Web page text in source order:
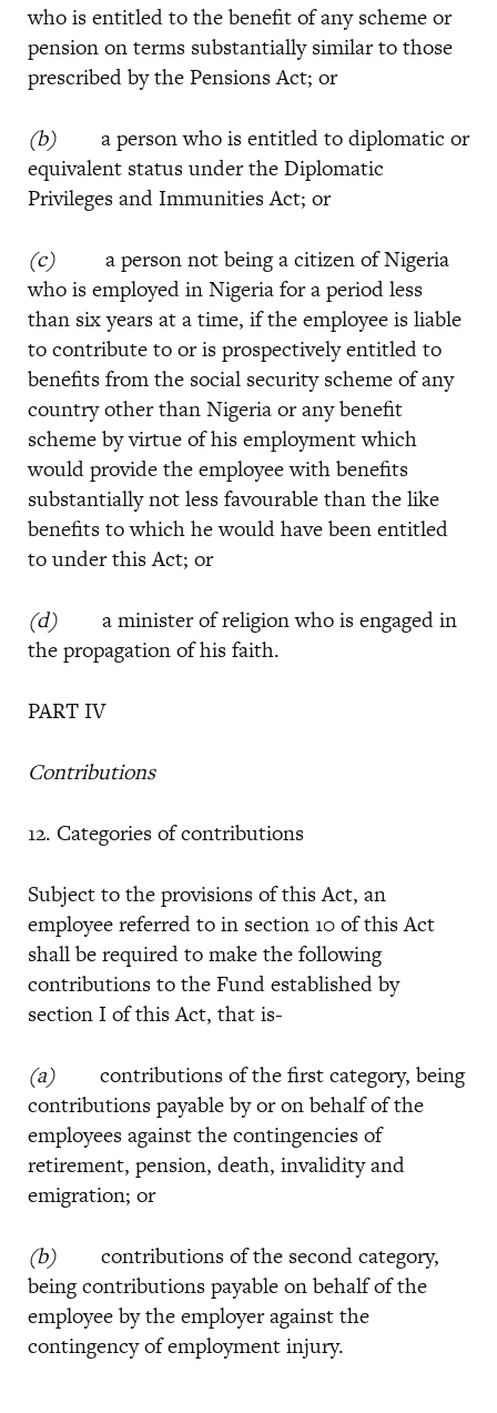
who is entitled to the benefit of any scheme or
pension on terms substantially similar to those
prescribed by the Pensions Act; or
(b)a person who is entitled to diplomatic or
equivalent status under the Diplomatic
Privileges and Immunities Act; or
(c)a person not being a citizen of Nigeria
who is employed in Nigeria for a period less
than six years at a time, if the employee is liable
to contribute to or is prospectively entitled to
benefits from the social security scheme of any
country other than Nigeria or any benefit
scheme by virtue of his employment which
would provide the employee with benefits
substantially not less favourable than the like
benefits to which he would have been entitled
to under this Act; or
(d)a minister of religion who is engaged in
the propagation of his faith.
PART IV
Contributions
12. Categories of contributions
Subject to the provisions of this Act, an
employee referred to in section 10 of this Act
shall be required to make the following
contributions to the Fund established by
section I of this Act, that is-
(a)contributions of the first category, being
contributions payable by or on behalf of the
employees against the contingencies of
retirement, pension, death, invalidity and
emigration; or
(b)contributions of the second category,
being contributions payable on behalf of the
employee by the employer against the
contingency of employment injury.